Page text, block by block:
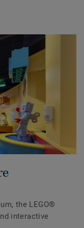
the LEGO®
interactive